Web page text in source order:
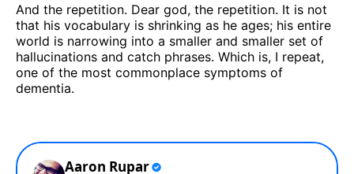
And the repetition. Dear god, the repetition. It is not
that his vocabulary is shrinking as he ages; his entire
world is narrowing into a smaller and smaller set of
hallucinations and catch phrases. Which is, I repeat,
one of the most commonplace symptoms of
dementia.